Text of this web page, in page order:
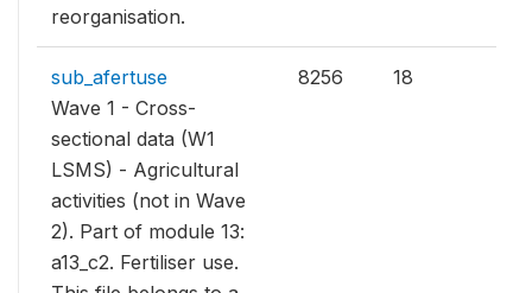
reorganisation.
sub_afertuse
Wave 1 - Cross-
sectional data (W1
LSMS) - Agricultural
activities (not in Wave
2). Part of module 13:
a13_c2. Fertiliser use.
8256 18